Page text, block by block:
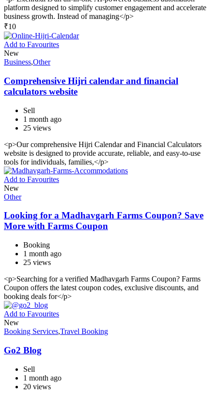
platform designed to simplify customer engagement and accelerate
business growth. Instead of managing</p>
₹10
Add to Favourites
New
Business,Other
Comprehensive Hijri calendar and financial
calculators website
Sell
1 month ago
25 views
<p>Our comprehensive Hijri Calendar and Financial Calculators
website is designed to provide accurate, reliable, and easy-to-use
tools for individuals, families,</p>
Add to Favourites
New
Other
Looking for a Madhavgarh Farms Coupon? Save
More with Farms Coupon
Booking
1 month ago
25 views
<p>Searching for a verified Madhavgarh Farms Coupon? Farms
Coupon offers the latest coupon codes, exclusive discounts, and
booking deals for</p>
Add to Favourites
New
Booking Services,Travel Booking
Go2 Blog
Sell
1 month ago
20 views